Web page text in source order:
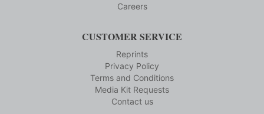
Careers
CUSTOMER SERVICE
Reprints
Privacy Policy
Terms and Conditions
Media Kit Requests
Contact us